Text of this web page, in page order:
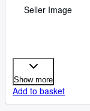
Seller Image
Show more
Add to basket